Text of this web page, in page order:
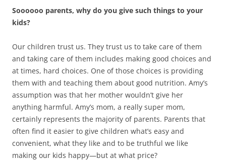
Soooooo parents, why do you give such things to your
kids?
Our children trust us. They trust us to take care of them
and taking care of them includes making good choices and
at times, hard choices. One of those choices is providing
them with and teaching them about good nutrition. Amy’s
assumption was that her mother wouldn’t give her
anything harmful. Amy’s mom, a really super mom,
certainly represents the majority of parents. Parents that
often find it easier to give children what’s easy and
convenient, what they like and to be truthful we like
making our kids happy—but at what price?